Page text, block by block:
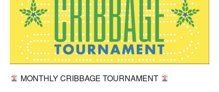
MONTHLY CRIBBAGE TOURNAMENT